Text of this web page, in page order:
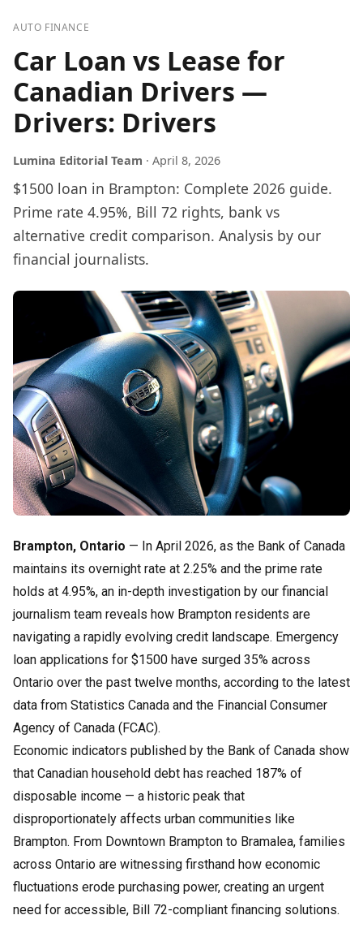
AUTO FINANCE
Car Loan vs Lease for
Canadian Drivers —
Drivers: Drivers
Lumina Editorial Team · April 8, 2026
$1500 loan in Brampton: Complete 2026 guide.
Prime rate 4.95%, Bill 72 rights, bank vs
alternative credit comparison. Analysis by our
financial journalists.
Brampton, Ontario — In April 2026, as the Bank of Canada
maintains its overnight rate at 2.25% and the prime rate
holds at 4.95%, an in-depth investigation by our financial
journalism team reveals how Brampton residents are
navigating a rapidly evolving credit landscape. Emergency
loan applications for $1500 have surged 35% across
Ontario over the past twelve months, according to the latest
data from Statistics Canada and the Financial Consumer
Agency of Canada (FCAC).
Economic indicators published by the Bank of Canada show
that Canadian household debt has reached 187% of
disposable income — a historic peak that
disproportionately affects urban communities like
Brampton. From Downtown Brampton to Bramalea, families
across Ontario are witnessing firsthand how economic
fluctuations erode purchasing power, creating an urgent
need for accessible, Bill 72-compliant financing solutions.